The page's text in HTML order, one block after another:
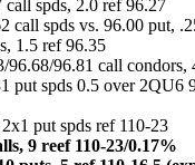
spds, 2.0 ref 96.27
call spds vs. 96.00 put,
1.5 ref 96.35
96.68/96.81 call condors,
put spds 0.5 over 2QU6
put spds ref 110-23
9 reef 110-23/0.17%